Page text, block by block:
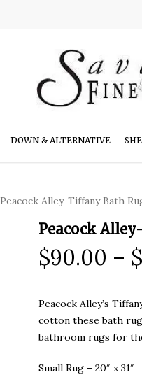
DOWN & ALTERNATIVE
Peacock Alley-Tiffany Bath
Peacock
$90.00 –
Peacock Alley’s
cotton these bath
bathroom rugs for
Small Rug – 20″ x 31″